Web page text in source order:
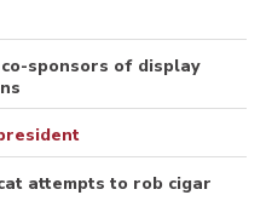
sponsors of display
attempts to rob cigar